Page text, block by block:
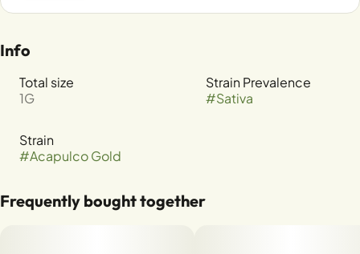
Info
Total size
1G
Strain Prevalence
#Sativa
Strain
#Acapulco Gold
Frequently bought together